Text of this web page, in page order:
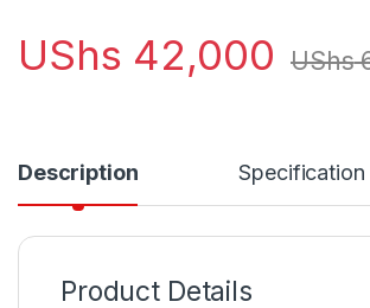
UShs 42,000 UShs
Description Specification
Product Details